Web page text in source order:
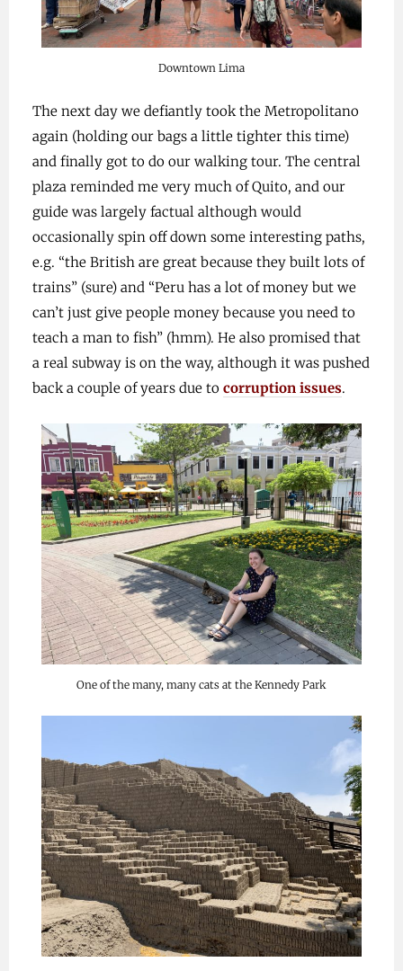
Downtown Lima
The next day we defiantly took the Metropolitano
again (holding our bags a little tighter this time)
and finally got to do our walking tour. The central
plaza reminded me very much of Quito, and our
guide was largely factual although would
occasionally spin off down some interesting paths,
e.g. “the British are great because they built lots of
trains” (sure) and “Peru has a lot of money but we
can’t just give people money because you need to
teach a man to fish” (hmm). He also promised that
a real subway is on the way, although it was pushed
back a couple of years due to corruption issues.
One of the many, many cats at the Kennedy Park